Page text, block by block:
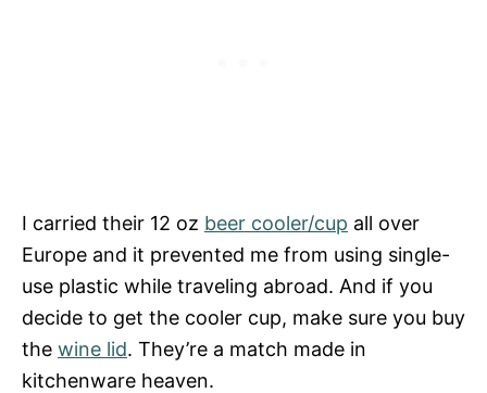
I carried their 12 oz beer cooler/cup all over
Europe and it prevented me from using single-
use plastic while traveling abroad. And if you
decide to get the cooler cup, make sure you buy
the wine lid. They’re a match made in
kitchenware heaven.